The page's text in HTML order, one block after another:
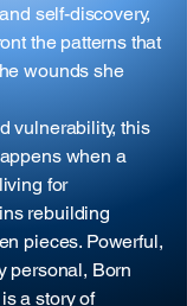
self-discovery,
the patterns that
wounds she
vulnerability, this
when a
for
rebuilding
pieces. Powerful,
personal, Born
a story of